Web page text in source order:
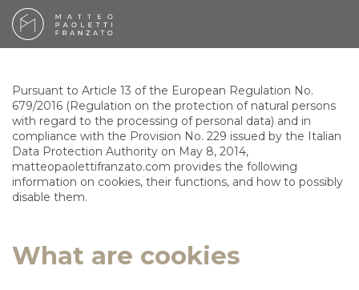
Pursuant to Article 13 of the European Regulation No.
679/2016 (Regulation on the protection of natural persons
with regard to the processing of personal data) and in
compliance with the Provision No. 229 issued by the Italian
Data Protection Authority on May 8, 2014,
matteopaolettifranzato.com provides the following
information on cookies, their functions, and how to possibly
disable them.
What are cookies